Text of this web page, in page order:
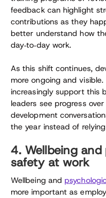
feedback can highlight
contributions as they
better understand how
day‑to‑day work.
As this shift continues,
more ongoing and
increasingly support this
leaders see progress
development
the year instead of
4. Wellbeing
safety at work
Wellbeing and
more important as